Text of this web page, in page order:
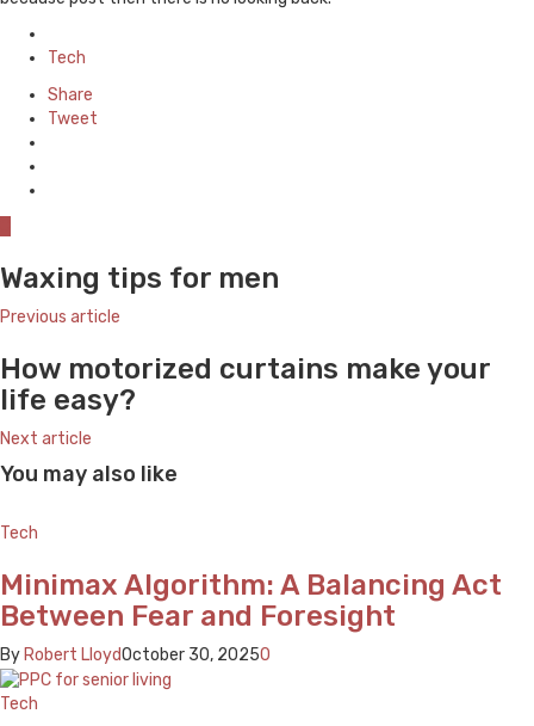
in
Tech
Share
Tweet
Waxing tips for men
Previous article
How motorized curtains make your
life easy?
Next article
You may also like
Tech
Minimax Algorithm: A Balancing Act
Between Fear and Foresight
By Robert LloydOctober 30, 20250
Tech